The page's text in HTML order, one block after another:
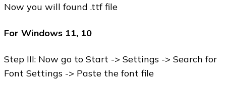
Now you will found .ttf file
For Windows 11, 10
Step III: Now go to Start -> Settings -> Search for
Font Settings -> Paste the font file